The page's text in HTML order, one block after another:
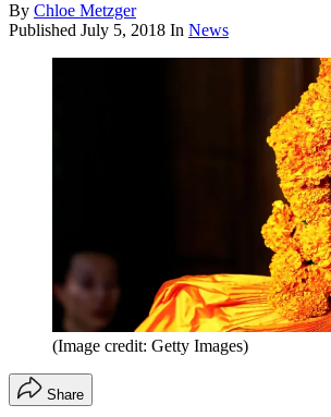
By Chloe Metzger
Published July 5, 2018 In News
(Image credit: Getty Images)
Share